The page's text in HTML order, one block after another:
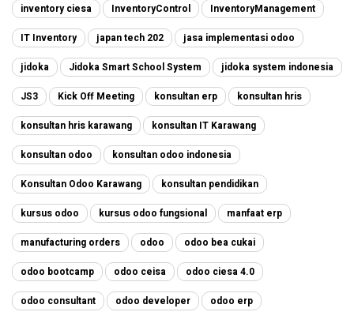
inventory ciesa InventoryControl InventoryManagement
IT Inventory japan tech 202 jasa implementasi odoo
jidoka Jidoka Smart School System jidoka system indonesia
JS3 Kick Off Meeting konsultan erp konsultan hris
konsultan hris karawang konsultan IT Karawang
konsultan odoo konsultan odoo indonesia
Konsultan Odoo Karawang konsultan pendidikan
kursus odoo kursus odoo fungsional manfaat erp
manufacturing orders odoo odoo bea cukai
odoo bootcamp odoo ceisa odoo ciesa 4.0
odoo consultant odoo developer odoo erp